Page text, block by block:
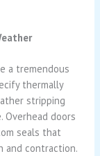
a tremendous
thermally
stripping
doors
seals that
and contraction.